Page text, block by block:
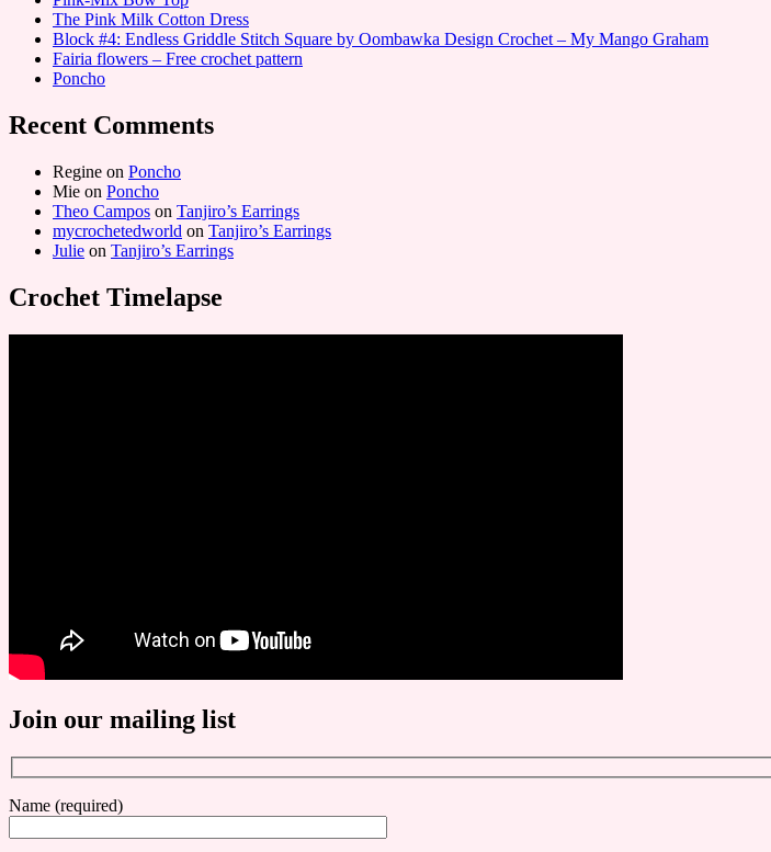
The Pink Milk Cotton Dress
Block #4: Endless Griddle Stitch Square by Oombawka Design Crochet – My Mango Graham
Fairia flowers – Free crochet pattern
Poncho
Recent Comments
Regine on Poncho
Mie on Poncho
Theo Campos on Tanjiro’s Earrings
mycrochetedworld on Tanjiro’s Earrings
Julie on Tanjiro’s Earrings
Crochet Timelapse
Join our mailing list
Name (required)